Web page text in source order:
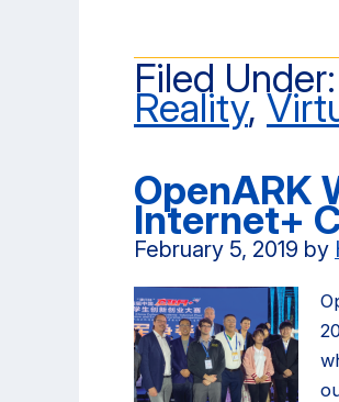
Filed Under:
Reality,
OpenARK
Internet+
February 5, 2019 by